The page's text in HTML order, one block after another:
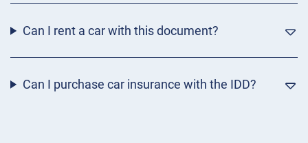
Can I rent a car with this document?
Can I purchase car insurance with the IDD?